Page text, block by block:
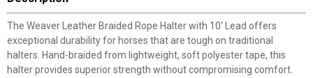
The Weaver Leather Braided Rope Halter with 10' Lead offers
exceptional durability for horses that are tough on traditional
halters. Hand-braided from lightweight, soft polyester tape, this
halter provides superior strength without compromising comfort.